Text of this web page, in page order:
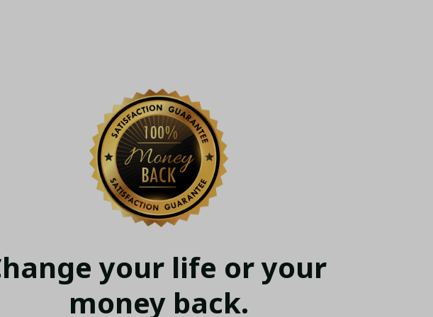
your life or your
money back.